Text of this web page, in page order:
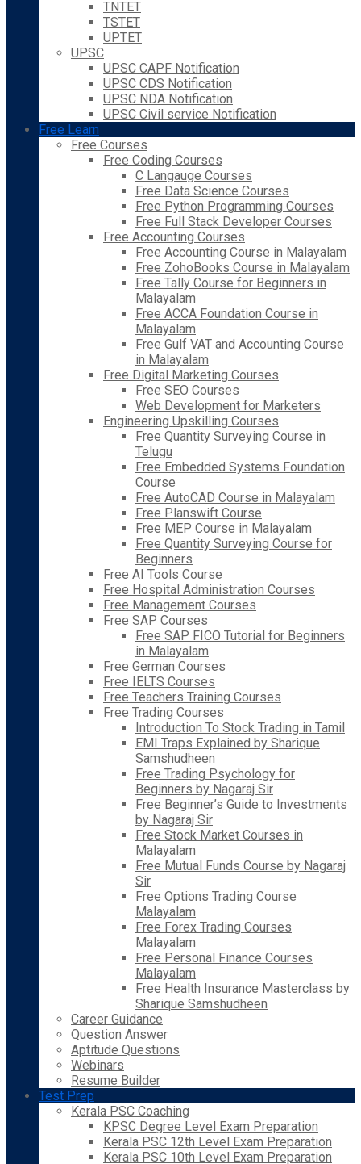
TNTET
TSTET
UPTET
UPSC
UPSC CAPF Notification
UPSC CDS Notification
UPSC NDA Notification
UPSC Civil service Notification
Free Learn
Free Courses
Free Coding Courses
C Langauge Courses
Free Data Science Courses
Free Python Programming Courses
Free Full Stack Developer Courses
Free Accounting Courses
Free Accounting Course in Malayalam
Free ZohoBooks Course in Malayalam
Free Tally Course for Beginners in
Malayalam
Free ACCA Foundation Course in
Malayalam
Free Gulf VAT and Accounting Course
in Malayalam
Free Digital Marketing Courses
Free SEO Courses
Web Development for Marketers
Engineering Upskilling Courses
Free Quantity Surveying Course in
Telugu
Free Embedded Systems Foundation
Course
Free AutoCAD Course in Malayalam
Free Planswift Course
Free MEP Course in Malayalam
Free Quantity Surveying Course for
Beginners
Free AI Tools Course
Free Hospital Administration Courses
Free Management Courses
Free SAP Courses
Free SAP FICO Tutorial for Beginners
in Malayalam
Free German Courses
Free IELTS Courses
Free Teachers Training Courses
Free Trading Courses
Introduction To Stock Trading in Tamil
EMI Traps Explained by Sharique
Samshudheen
Free Trading Psychology for
Beginners by Nagaraj Sir
Free Beginner’s Guide to Investments
by Nagaraj Sir
Free Stock Market Courses in
Malayalam
Free Mutual Funds Course by Nagaraj
Sir
Free Options Trading Course
Malayalam
Free Forex Trading Courses
Malayalam
Free Personal Finance Courses
Malayalam
Free Health Insurance Masterclass by
Sharique Samshudheen
Career Guidance
Question Answer
Aptitude Questions
Webinars
Resume Builder
Test Prep
Kerala PSC Coaching
KPSC Degree Level Exam Preparation
Kerala PSC 12th Level Exam Preparation
Kerala PSC 10th Level Exam Preparation